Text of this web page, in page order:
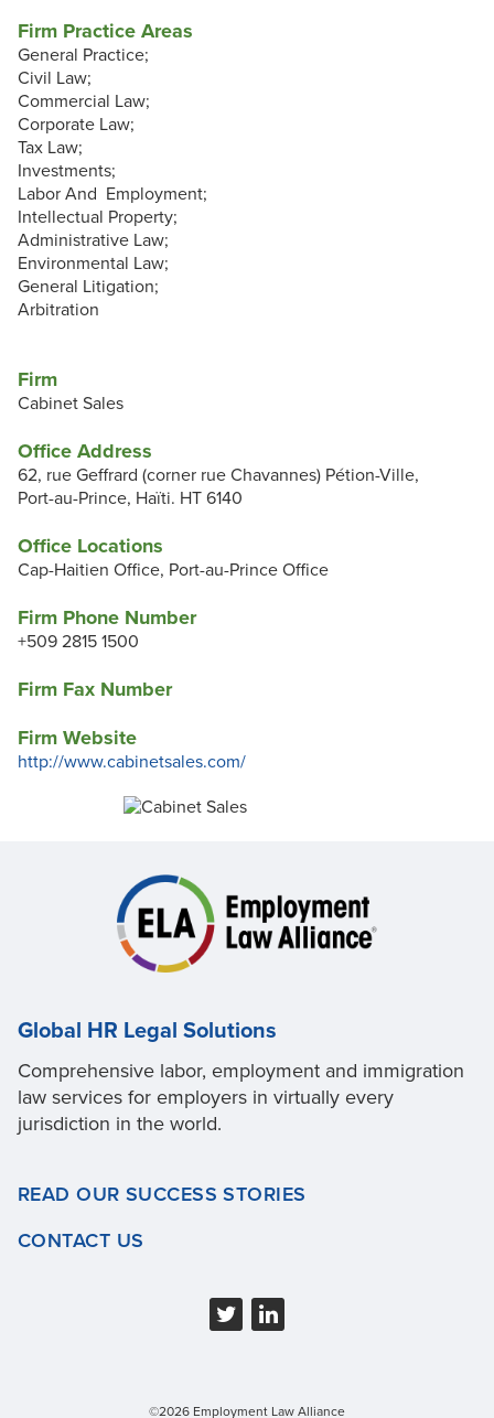
Firm
Cabinet Sales
Office Address
62, rue Geffrard (corner rue Chavannes) Pétion-Ville,
Port-au-Prince, Haïti. HT 6140
Office Locations
Cap-Haitien Office, Port-au-Prince Office
Firm Phone Number
+509 2815 1500
Firm Fax Number
Firm Website
http://www.cabinetsales.com/
Firm Practice Areas
General Practice;
Civil Law;
Commercial Law;
Corporate Law;
Tax Law;
Investments;
Labor And Employment;
Intellectual Property;
Administrative Law;
Environmental Law;
General Litigation;
Arbitration
Global HR Legal Solutions
Comprehensive labor, employment and immigration
law services for employers in virtually every
jurisdiction in the world.
READ OUR SUCCESS STORIES
CONTACT US
©2026 Employment Law Alliance